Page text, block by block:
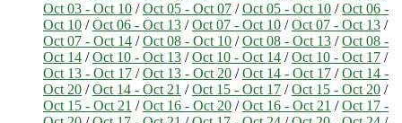
Oct 03 - Oct 10 /Oct 05 - Oct 07 /Oct 05 - Oct 10 /Oct 06 -
Oct 10 /Oct 06 - Oct 13 /Oct 07 - Oct 10 /Oct 07 - Oct 13 /
Oct 07 - Oct 14 /Oct 08 - Oct 10 /Oct 08 - Oct 13 /Oct 08 -
Oct 14 /Oct 10 - Oct 13 /Oct 10 - Oct 14 /Oct 10 - Oct 17 /
Oct 13 - Oct 17 /Oct 13 - Oct 20 /Oct 14 - Oct 17 /Oct 14 -
Oct 20 /Oct 14 - Oct 21 /Oct 15 - Oct 17 /Oct 15 - Oct 20 /
Oct 15 - Oct 21 /Oct 16 - Oct 20 /Oct 16 - Oct 21 /Oct 17 -